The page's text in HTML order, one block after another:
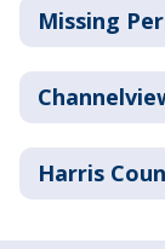
Missing
Harris